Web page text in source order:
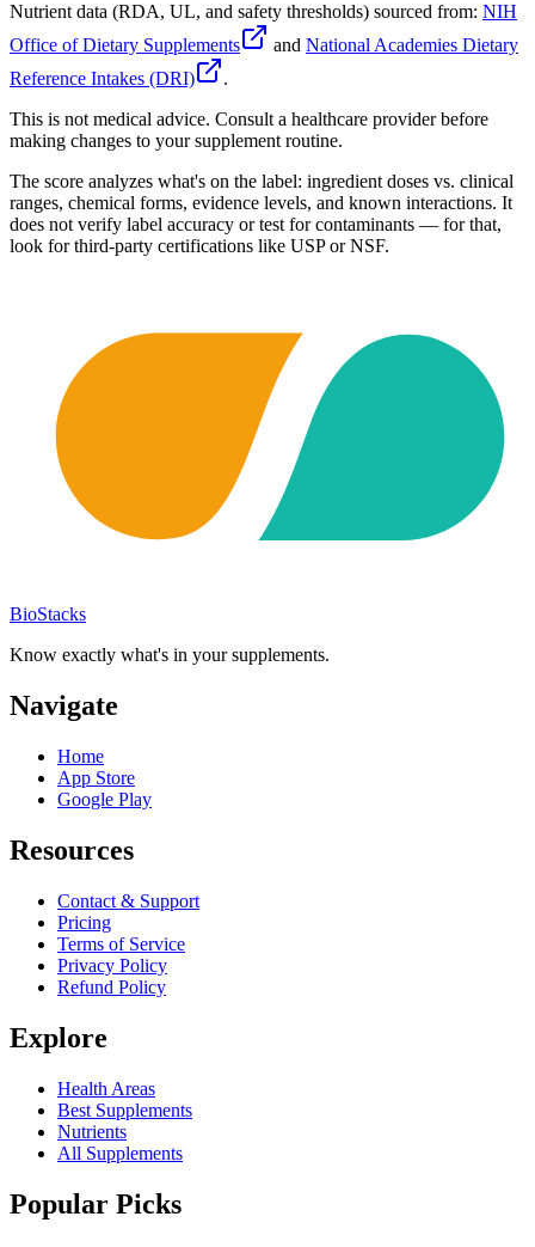
Nutrient data (RDA, UL, and safety thresholds) sourced from: NIH
Office of Dietary Supplements
and National Academies Dietary
Reference Intakes (DRI)
.
This is not medical advice. Consult a healthcare provider before
making changes to your supplement routine.
The score analyzes what's on the label: ingredient doses vs. clinical
ranges, chemical forms, evidence levels, and known interactions. It
does not verify label accuracy or test for contaminants — for that,
look for third-party certifications like USP or NSF.
BioStacks
Know exactly what's in your supplements.
Navigate
Home
App Store
Google Play
Resources
Contact & Support
Pricing
Terms of Service
Privacy Policy
Refund Policy
Explore
Health Areas
Best Supplements
Nutrients
All Supplements
Popular Picks